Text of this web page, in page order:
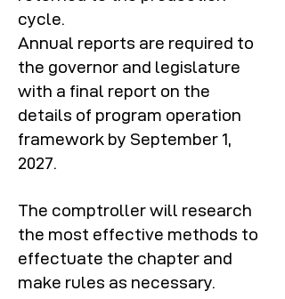
cycle.
Annual reports are required to
the governor and legislature
with a final report on the
details of program operation
framework by September 1,
2027.
The comptroller will research
the most effective methods to
effectuate the chapter and
make rules as necessary.